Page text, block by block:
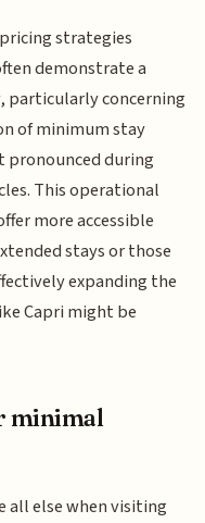
strategies
demonstrate a
particularly concerning
of minimum stay
pronounced during
This operational
more accessible
stays or those
expanding the
Capri might be
minimal
all else when visiting